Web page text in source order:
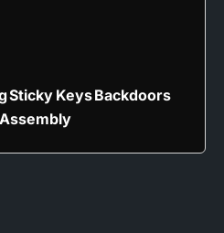
Sticky Keys Backdoors